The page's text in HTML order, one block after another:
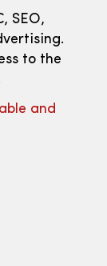
SEO,
to the
and